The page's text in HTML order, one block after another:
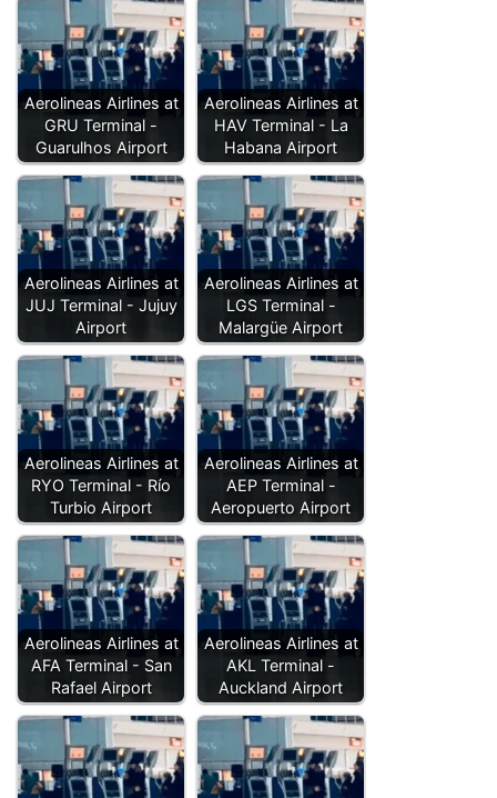
Aerolineas Airlines at
GRU Terminal -
Guarulhos Airport
Aerolineas Airlines at
HAV Terminal - La
Habana Airport
Aerolineas Airlines at
JUJ Terminal - Jujuy
Airport
Aerolineas Airlines at
LGS Terminal -
Malargüe Airport
Aerolineas Airlines at
RYO Terminal - Río
Turbio Airport
Aerolineas Airlines at
AEP Terminal -
Aeropuerto Airport
Aerolineas Airlines at
AFA Terminal - San
Rafael Airport
Aerolineas Airlines at
AKL Terminal -
Auckland Airport